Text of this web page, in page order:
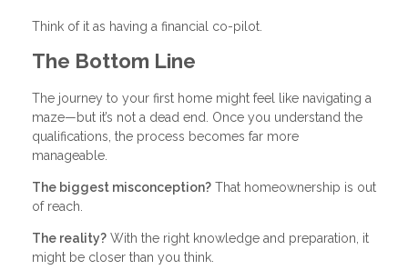
Think of it as having a financial co-pilot.
The Bottom Line
The journey to your first home might feel like navigating a
maze—but it’s not a dead end. Once you understand the
qualifications, the process becomes far more
manageable.
The biggest misconception? That homeownership is out
of reach.
The reality? With the right knowledge and preparation, it
might be closer than you think.